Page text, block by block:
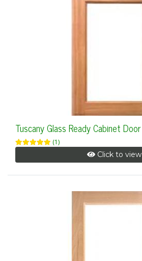
Tuscany Glass Ready Cabinet Door
(1)
Click to view